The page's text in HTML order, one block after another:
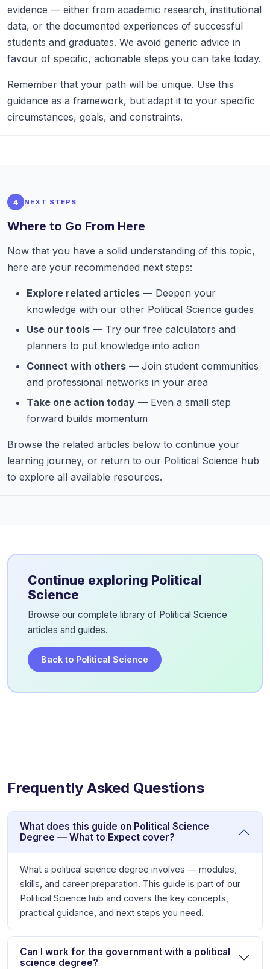
evidence — either from academic research, institutional
data, or the documented experiences of successful
students and graduates. We avoid generic advice in
favour of specific, actionable steps you can take today.
Remember that your path will be unique. Use this
guidance as a framework, but adapt it to your specific
circumstances, goals, and constraints.
4 NEXT STEPS
Where to Go From Here
Now that you have a solid understanding of this topic,
here are your recommended next steps:
Explore related articles — Deepen your
knowledge with our other Political Science guides
Use our tools — Try our free calculators and
planners to put knowledge into action
Connect with others — Join student communities
and professional networks in your area
Take one action today — Even a small step
forward builds momentum
Browse the related articles below to continue your
learning journey, or return to our Political Science hub
to explore all available resources.
Continue exploring Political
Science
Browse our complete library of Political Science
articles and guides.
Back to Political Science
Frequently Asked Questions
What does this guide on Political Science
Degree — What to Expect cover?
What a political science degree involves — modules,
skills, and career preparation. This guide is part of our
Political Science hub and covers the key concepts,
practical guidance, and next steps you need.
Can I work for the government with a political
science degree?